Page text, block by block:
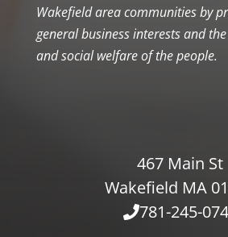
Wakefield area communities by
general business interests and
and social welfare of the people.
467 Main St
Wakefield MA
781-245-